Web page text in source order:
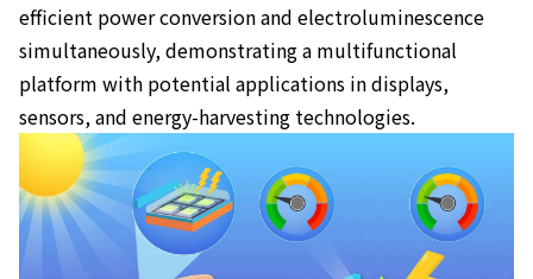
efficient power conversion and electroluminescence
simultaneously, demonstrating a multifunctional
platform with potential applications in displays,
sensors, and energy-harvesting technologies.